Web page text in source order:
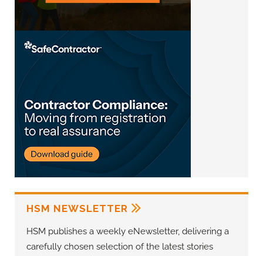
HSM NEWSLETTER
HSM publishes a weekly eNewsletter, delivering a
carefully chosen selection of the latest stories